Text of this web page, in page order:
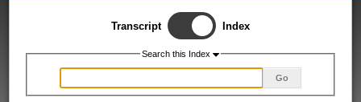
Transcript Index
Search this Index
Go